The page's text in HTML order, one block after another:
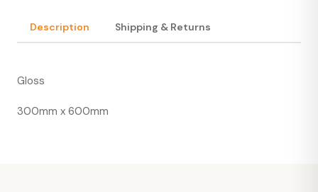
Description Shipping & Returns
Gloss
300mm x 600mm